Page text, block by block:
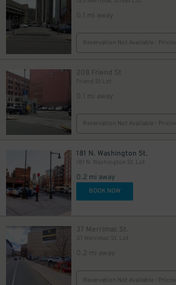
0.1 mi away
Reservation Not Available -
208 Friend St
Friend St Lot
0.1 mi away
Reservation Not Available -
181 N. Washington St.
181 N. Washington St. Lot
0.2 mi away
BOOK NOW
37 Merrimac St.
37 Merrimac St. Lot
0.2 mi away
Reservation Not Available -
27